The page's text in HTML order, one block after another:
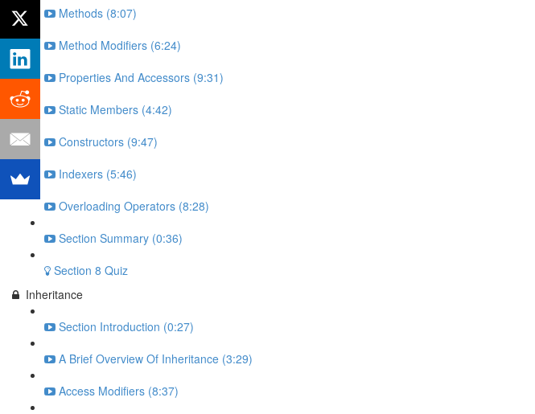
Methods (8:07)
Method Modifiers (6:24)
Properties And Accessors (9:31)
Static Members (4:42)
Constructors (9:47)
Indexers (5:46)
Overloading Operators (8:28)
Section Summary (0:36)
Section 8 Quiz
Inheritance
Section Introduction (0:27)
A Brief Overview Of Inheritance (3:29)
Access Modifiers (8:37)